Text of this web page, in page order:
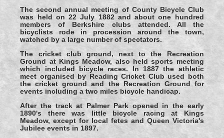
The second annual meeting of County Bicycle Club
was held on 22 July 1882 and about one hundred
members of Berkshire clubs attended. All the
bicyclists rode in procession around the town,
watched by a large number of spectators.
The cricket club ground, next to the Recreation
Ground at Kings Meadow, also held sports meeting
which included bicycle races. In 1887 the athletic
meet organised by Reading Cricket Club used both
the cricket ground and the Recreation Ground for
events including a two miles bicycle handicap.
After the track at Palmer Park opened in the early
1890's there was little bicycle racing at Kings
Meadow, except for local fetes and Queen Victoria's
Jubilee events in 1897.